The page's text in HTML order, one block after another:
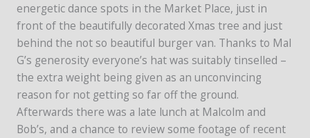
energetic dance spots in the Market Place, just in
front of the beautifully decorated Xmas tree and just
behind the not so beautiful burger van. Thanks to Mal
G’s generosity everyone’s hat was suitably tinselled –
the extra weight being given as an unconvincing
reason for not getting so far off the ground.
Afterwards there was a late lunch at Malcolm and
Bob’s, and a chance to review some footage of recent